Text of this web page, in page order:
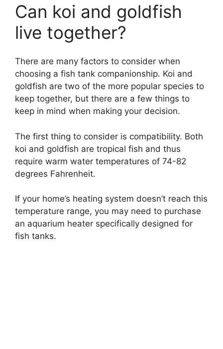
Can koi and goldfish
live together?
There are many factors to consider when
choosing a fish tank companionship. Koi and
goldfish are two of the more popular species to
keep together, but there are a few things to
keep in mind when making your decision.
The first thing to consider is compatibility. Both
koi and goldfish are tropical fish and thus
require warm water temperatures of 74-82
degrees Fahrenheit.
If your home’s heating system doesn’t reach this
temperature range, you may need to purchase
an aquarium heater specifically designed for
fish tanks.